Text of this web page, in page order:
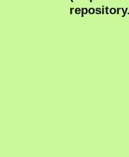
repository.